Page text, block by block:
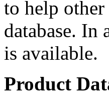
to help
database. In
is available.
Product